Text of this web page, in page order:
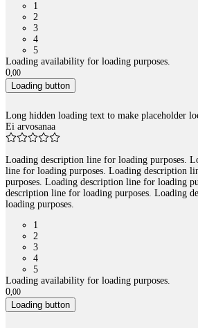
1
2
3
4
5
Loading availability for loading purposes.
0,00
Loading button
Long hidden loading text to make placeholder
Ei arvosanaa
Loading description line for loading purposes.
line for loading purposes. Loading description
purposes. Loading description line for loading
description line for loading purposes. Loading
loading purposes.
1
2
3
4
5
Loading availability for loading purposes.
0,00
Loading button